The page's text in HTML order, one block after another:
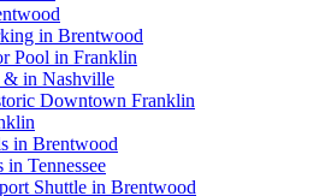
in Brentwood
Pool in Franklin
& in Nashville
Downtown Franklin
in Brentwood
Tennessee
Shuttle in Brentwood